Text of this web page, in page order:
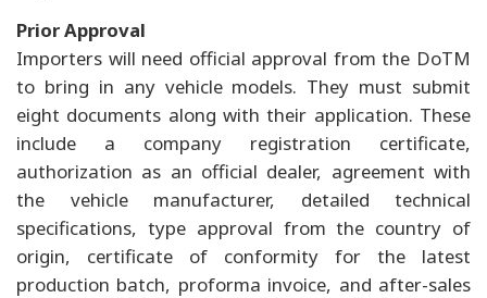
Prior Approval
Importers will need official approval from the DoTM
to bring in any vehicle models. They must submit
eight documents along with their application. These
include a company registration certificate,
authorization as an official dealer, agreement with
the vehicle manufacturer, detailed technical
specifications, type approval from the country of
origin, certificate of conformity for the latest
production batch, proforma invoice, and after-sales